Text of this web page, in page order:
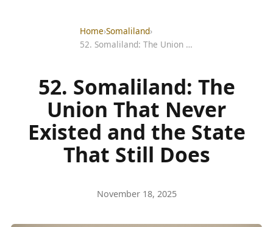
Home›Somaliland›
52. Somaliland: The Union That Never Existed and the State That Still Does
52. Somaliland: The
Union That Never
Existed and the State
That Still Does
November 18, 2025